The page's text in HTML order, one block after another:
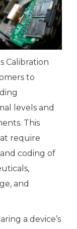
Calibration
to
levels and
This
require
coding of
and
a device’s